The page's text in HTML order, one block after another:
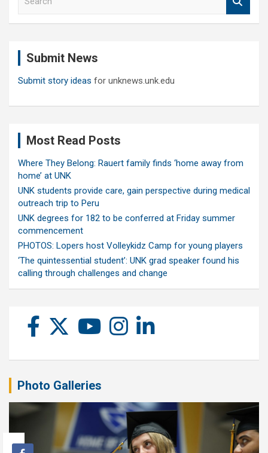
Submit News
Submit story ideas for unknews.unk.edu
Most Read Posts
Where They Belong: Rauert family finds ‘home away from
home’ at UNK
UNK students provide care, gain perspective during medical
outreach trip to Peru
UNK degrees for 182 to be conferred at Friday summer
commencement
PHOTOS: Lopers host Volleykidz Camp for young players
‘The quintessential student’: UNK grad speaker found his
calling through challenges and change
Photo Galleries